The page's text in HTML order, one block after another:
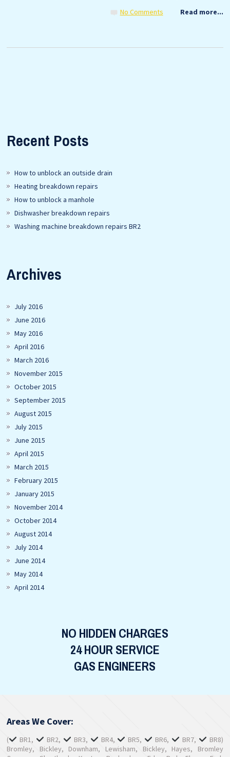
No Comments
Read more...
Recent Posts
How to unblock an outside drain
Heating breakdown repairs
How to unblock a manhole
Dishwasher breakdown repairs
Washing machine breakdown repairs BR2
Archives
July 2016
June 2016
May 2016
April 2016
March 2016
November 2015
October 2015
September 2015
August 2015
July 2015
June 2015
April 2015
March 2015
February 2015
January 2015
November 2014
October 2014
August 2014
July 2014
June 2014
May 2014
April 2014
NO HIDDEN CHARGES
24 HOUR SERVICE
GAS ENGINEERS
Areas We Cover:
( BR1, BR2, BR3, BR4, BR5, BR6, BR7,
BR8)
Bromley, Bickley, Downham, Lewisham, Bickley, Hayes, Bromley